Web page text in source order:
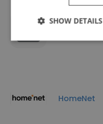
HomeNet
SHOW DETAILS